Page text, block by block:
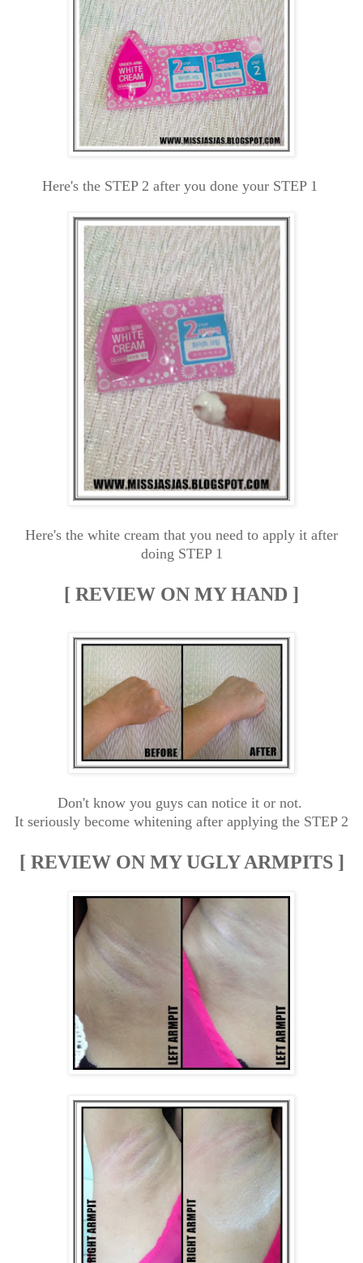
Here's the STEP 2 after you done your STEP 1
Here's the white cream that you need to apply it after
doing STEP 1
[ REVIEW ON MY HAND ]
Don't know you guys can notice it or not.
It seriously become whitening after applying the STEP 2
[ REVIEW ON MY UGLY ARMPITS ]